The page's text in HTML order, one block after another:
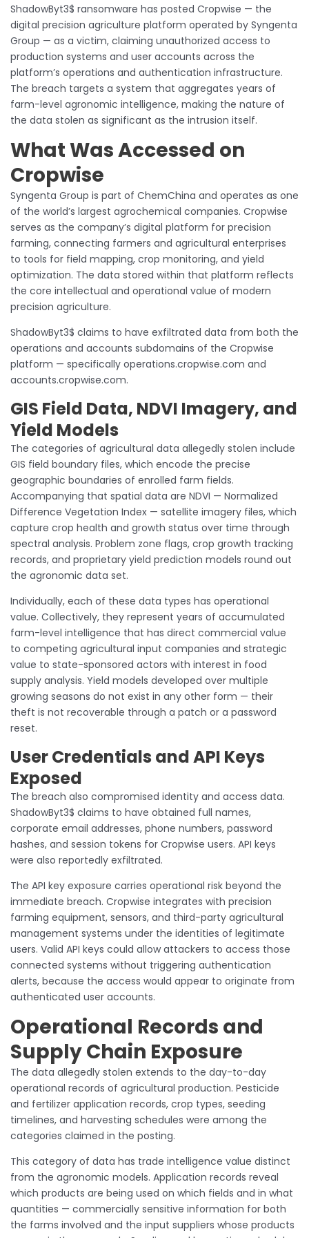
ShadowByt3$ ransomware has posted Cropwise — the
digital precision agriculture platform operated by Syngenta
Group — as a victim, claiming unauthorized access to
production systems and user accounts across the
platform’s operations and authentication infrastructure.
The breach targets a system that aggregates years of
farm-level agronomic intelligence, making the nature of
the data stolen as significant as the intrusion itself.
What Was Accessed on
Cropwise
Syngenta Group is part of ChemChina and operates as one
of the world’s largest agrochemical companies. Cropwise
serves as the company’s digital platform for precision
farming, connecting farmers and agricultural enterprises
to tools for field mapping, crop monitoring, and yield
optimization. The data stored within that platform reflects
the core intellectual and operational value of modern
precision agriculture.
ShadowByt3$ claims to have exfiltrated data from both the
operations and accounts subdomains of the Cropwise
platform — specifically operations.cropwise.com and
accounts.cropwise.com.
GIS Field Data, NDVI Imagery, and
Yield Models
The categories of agricultural data allegedly stolen include
GIS field boundary files, which encode the precise
geographic boundaries of enrolled farm fields.
Accompanying that spatial data are NDVI — Normalized
Difference Vegetation Index — satellite imagery files, which
capture crop health and growth status over time through
spectral analysis. Problem zone flags, crop growth tracking
records, and proprietary yield prediction models round out
the agronomic data set.
Individually, each of these data types has operational
value. Collectively, they represent years of accumulated
farm-level intelligence that has direct commercial value
to competing agricultural input companies and strategic
value to state-sponsored actors with interest in food
supply analysis. Yield models developed over multiple
growing seasons do not exist in any other form — their
theft is not recoverable through a patch or a password
reset.
User Credentials and API Keys
Exposed
The breach also compromised identity and access data.
ShadowByt3$ claims to have obtained full names,
corporate email addresses, phone numbers, password
hashes, and session tokens for Cropwise users. API keys
were also reportedly exfiltrated.
The API key exposure carries operational risk beyond the
immediate breach. Cropwise integrates with precision
farming equipment, sensors, and third-party agricultural
management systems under the identities of legitimate
users. Valid API keys could allow attackers to access those
connected systems without triggering authentication
alerts, because the access would appear to originate from
authenticated user accounts.
Operational Records and
Supply Chain Exposure
The data allegedly stolen extends to the day-to-day
operational records of agricultural production. Pesticide
and fertilizer application records, crop types, seeding
timelines, and harvesting schedules were among the
categories claimed in the posting.
This category of data has trade intelligence value distinct
from the agronomic models. Application records reveal
which products are being used on which fields and in what
quantities — commercially sensitive information for both
the farms involved and the input suppliers whose products